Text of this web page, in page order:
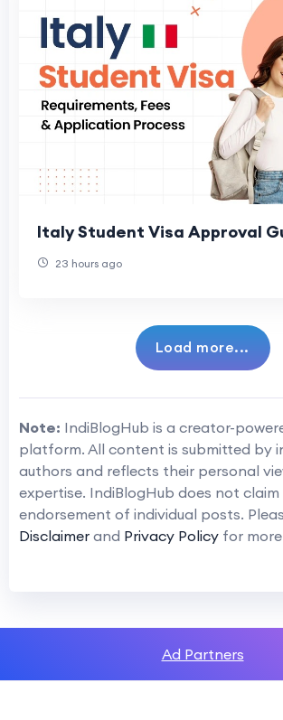
Italy Student Visa Approval
23 hours ago
Load more...
Note: IndiBlogHub is a creator-
platform. All content is submitted by
authors and reflects their personal
expertise. IndiBlogHub does not
endorsement of individual posts.
Disclaimer and Privacy Policy for
Ad Partners